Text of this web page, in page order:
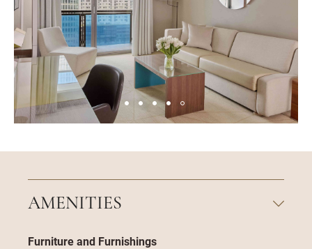
AMENITIES
Furniture and Furnishings